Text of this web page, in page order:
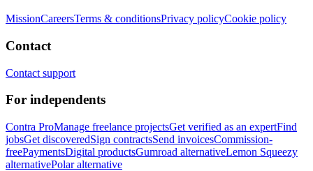
MissionCareersTerms & conditionsPrivacy policyCookie policy
Contact
Contact support
For independents
Contra ProManage freelance projectsGet verified as an expertFind
jobsGet discoveredSign contractsSend invoicesCommission-
freePaymentsDigital productsGumroad alternativeLemon Squeezy
alternativePolar alternative